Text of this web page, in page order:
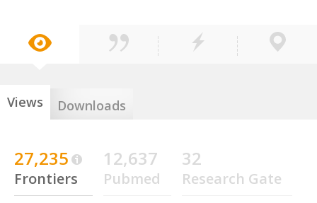
Views Downloads
27,235
Frontiers
12,637
Pubmed
32
Research Gate